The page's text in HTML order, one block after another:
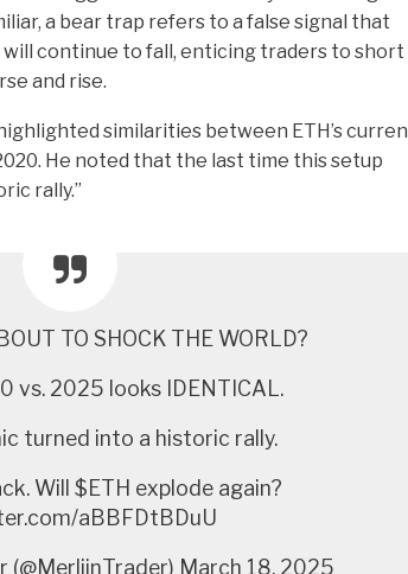
a bear trap refers to a false signal that
will continue to fall, enticing traders to short
and rise.
similarities between ETH’s
He noted that the last time this setup
rally.”
TO SHOCK THE WORLD?
vs. 2025 looks IDENTICAL.
turned into a historic rally.
Will $ETH explode again?
aBBFDtBDuU
(@MerlijnTrader) March 18, 2025